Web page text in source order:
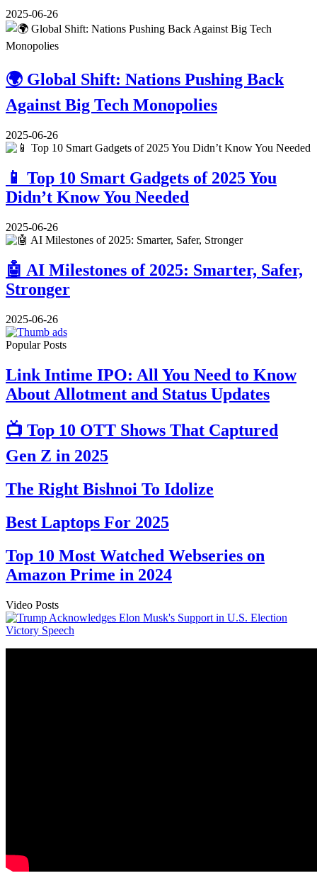
2025-06-26
🌍 Global Shift: Nations Pushing Back
Against Big Tech Monopolies
2025-06-26
📱 Top 10 Smart Gadgets of 2025 You
Didn’t Know You Needed
2025-06-26
🤖 AI Milestones of 2025: Smarter, Safer,
Stronger
2025-06-26
Popular Posts
Link Intime IPO: All You Need to Know
About Allotment and Status Updates
📺 Top 10 OTT Shows That Captured
Gen Z in 2025
The Right Bishnoi To Idolize
Best Laptops For 2025
Top 10 Most Watched Webseries on
Amazon Prime in 2024
Video Posts